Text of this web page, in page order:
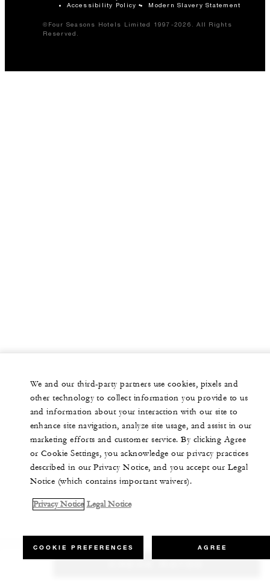
Accessibility Policy
Modern Slavery Statement
©Four Seasons Hotels Limited 1997-2026. All Rights
Reserved.
We and our third-party partners use cookies, pixels and
other technology to collect information you provide to us
and information about your interaction with our site to
enhance site navigation, analyze site usage, and assist in our
marketing efforts and customer service. By clicking Agree
or Cookie Settings, you acknowledge our privacy practices
described in our Privacy Notice, and you accept our Legal
Notice (which contains important waivers).
Privacy Notice Legal Notice
COOKIE PREFERENCES AGREE